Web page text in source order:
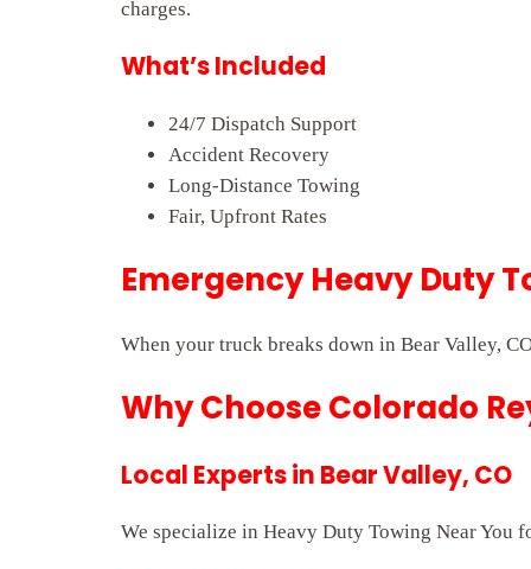
charges.
What’s Included
24/7 Dispatch Support
Accident Recovery
Long-Distance Towing
Fair, Upfront Rates
Emergency Heavy Duty
When your truck breaks down in Bear Valley,
Why Choose Colorado
Local Experts in Bear Valley, CO
We specialize in Heavy Duty Towing Near You